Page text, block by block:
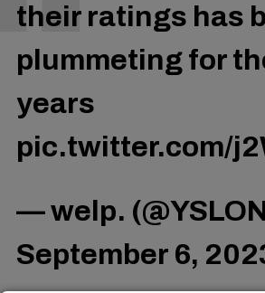
their ratings has
plummeting for
years
pic.twitter.com/
— welp.
September 6,